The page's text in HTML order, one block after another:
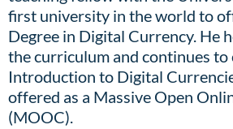
first university in the world to
Degree in Digital Currency. He
the curriculum and continues to
Introduction to Digital
offered as a Massive Open
(MOOC).